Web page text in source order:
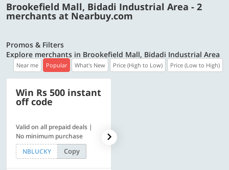
Brookefield Mall, Bidadi Industrial Area - 2
merchants at Nearbuy.com
Promos & Filters
Explore merchants in Brookefield Mall, Bidadi Industrial Area
Near me Popular What's New Price (High to Low) Price (Low to High)
Win Rs 500 instant
off code
Valid on all prepaid deals |
No minimum purchase
NBLUCKY
Copy